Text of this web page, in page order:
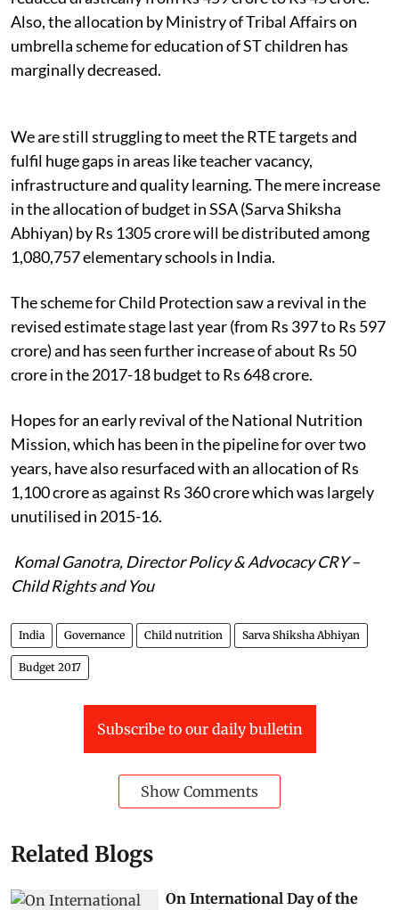
Also, the allocation by Ministry of Tribal Affairs on
umbrella scheme for education of ST children has
marginally decreased.
We are still struggling to meet the RTE targets and
fulfil huge gaps in areas like teacher vacancy,
infrastructure and quality learning. The mere increase
in the allocation of budget in SSA (Sarva Shiksha
Abhiyan) by Rs 1305 crore will be distributed among
1,080,757 elementary schools in India.
The scheme for Child Protection saw a revival in the
revised estimate stage last year (from Rs 397 to Rs 597
crore) and has seen further increase of about Rs 50
crore in the 2017-18 budget to Rs 648 crore.
Hopes for an early revival of the National Nutrition
Mission, which has been in the pipeline for over two
years, have also resurfaced with an allocation of Rs
1,100 crore as against Rs 360 crore which was largely
unutilised in 2015-16.
Komal Ganotra, Director Policy & Advocacy CRY –
Child Rights and You
India Governance Child nutrition Sarva Shiksha Abhiyan
Budget 2017
Subscribe to our daily bulletin
Show Comments
Related Blogs
On International Day of the